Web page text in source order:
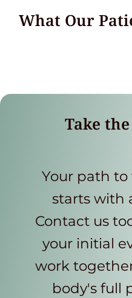
What Our
Take
Your path
starts with
Contact us
your initial
work
body's full